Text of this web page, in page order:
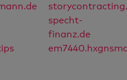
specht-
finanz.de